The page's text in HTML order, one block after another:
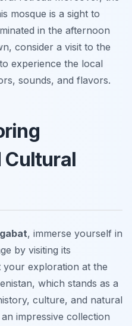
mosque is a sight to
in the afternoon
consider a visit to the
to experience the local
sounds, and flavors.
Cultural
, immerse yourself in
by visiting its
your exploration at the
, which stands as a
culture, and natural
impressive collection